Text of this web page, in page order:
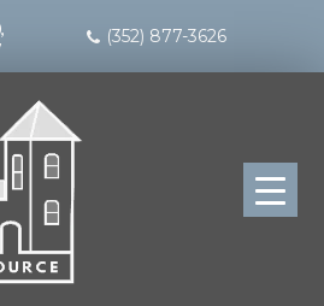
(352) 877-3626